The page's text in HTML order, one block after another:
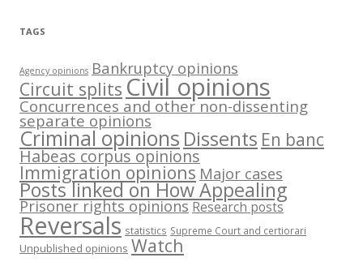
TAGS
Agency opinions Bankruptcy opinions
Circuit splits Civil opinions
Concurrences and other non-dissenting
separate opinions
Criminal opinions Dissents En banc
Habeas corpus opinions
Immigration opinions Major cases
Posts linked on How Appealing
Prisoner rights opinions Research posts
Reversals statistics Supreme Court and certiorari
Unpublished opinions Watch